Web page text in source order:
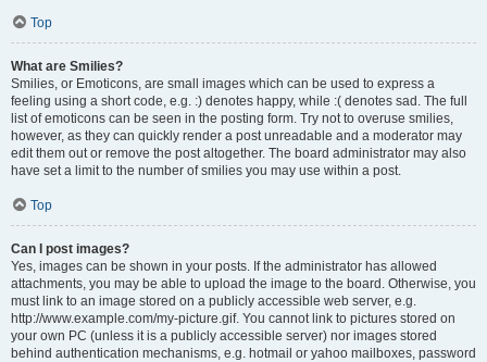
Top
What are Smilies?
Smilies, or Emoticons, are small images which can be used to express a
feeling using a short code, e.g. :) denotes happy, while :( denotes sad. The full
list of emoticons can be seen in the posting form. Try not to overuse smilies,
however, as they can quickly render a post unreadable and a moderator may
edit them out or remove the post altogether. The board administrator may also
have set a limit to the number of smilies you may use within a post.
Top
Can I post images?
Yes, images can be shown in your posts. If the administrator has allowed
attachments, you may be able to upload the image to the board. Otherwise, you
must link to an image stored on a publicly accessible web server, e.g.
http://www.example.com/my-picture.gif. You cannot link to pictures stored on
your own PC (unless it is a publicly accessible server) nor images stored
behind authentication mechanisms, e.g. hotmail or yahoo mailboxes, password